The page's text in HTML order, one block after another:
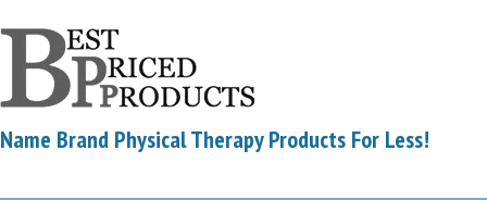
Name Brand Physical Therapy Products For Less!